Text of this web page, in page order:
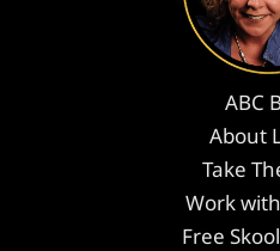
ABC
About
Take
Work
Free